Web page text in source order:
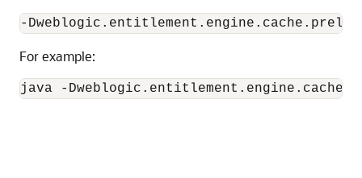
For example:
java -